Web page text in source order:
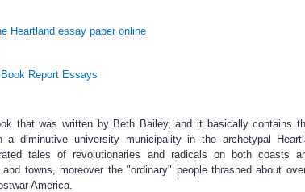
Heartland essay paper online
Report Essays
that was written by Beth Bailey, and it basically contains
a diminutive university municipality in the archetypal
tales of revolutionaries and radicals on both coasts
towns, moreover the "ordinary" people thrashed about
America.